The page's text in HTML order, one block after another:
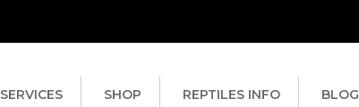
SERVICES SHOP REPTILES INFO BLOG